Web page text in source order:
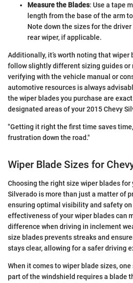
Measure the Blades: Use a tape
length from the base of the arm
Note down the sizes for the
rear wiper, if applicable.
Additionally, it’s worth noting that
follow slightly different sizing guides or
verifying with the vehicle manual or
automotive resources is always
the wiper blades you purchase are
designated areas of your 2015 Chevy
"Getting it right the first time saves
frustration down the road."
Wiper Blade Sizes for
Choosing the right size wiper blades for
Silverado is more than just a matter of
ensuring optimal visibility and safety on
effectiveness of your wiper blades can
difference when driving in inclement
size blades prevents streaks and
stays clear, allowing for a safer driving
When it comes to wiper blade sizes,
part of the windshield requires a blade